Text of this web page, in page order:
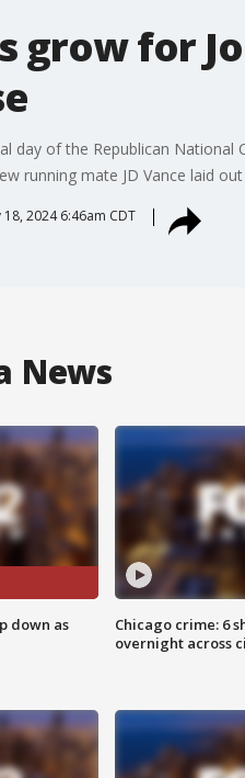
grow for
day of the Republican
running mate JD Vance laid
18, 2024 6:46am CDT
News
down as
Chicago crime: 6
overnight across